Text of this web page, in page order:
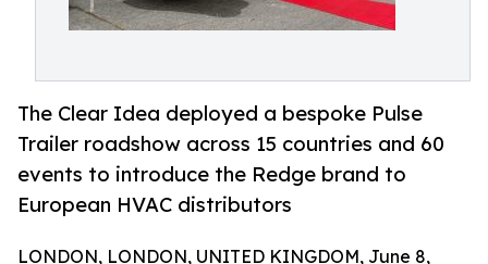
The Clear Idea deployed a bespoke Pulse
Trailer roadshow across 15 countries and 60
events to introduce the Redge brand to
European HVAC distributors
LONDON, LONDON, UNITED KINGDOM, June 8,